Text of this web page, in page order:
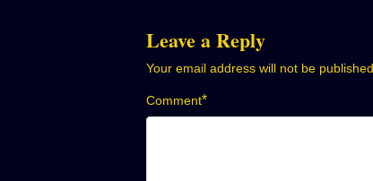
Leave a Reply
Your email address will not be published.
Comment*